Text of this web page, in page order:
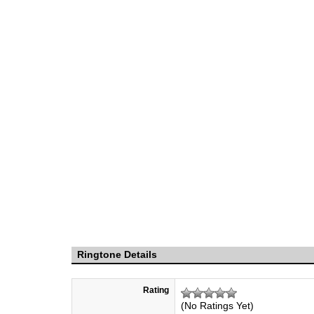
Ringtone Details
Rating
(No Ratings Yet)